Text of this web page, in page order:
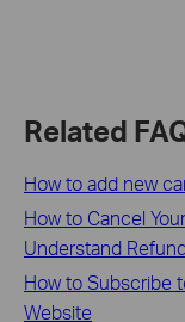
Related
How to add new
How to Cancel
Understand
How to Subscribe
Website